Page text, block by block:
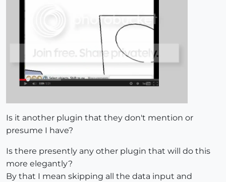
Is it another plugin that they don't mention or
presume I have?
Is there presently any other plugin that will do this
more elegantly?
By that I mean skipping all the data input and